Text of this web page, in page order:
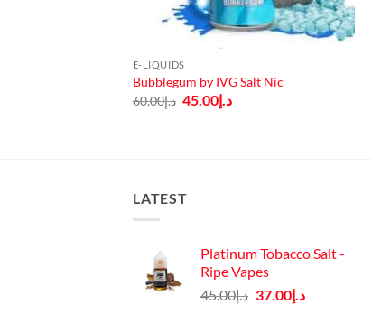
E-LIQUIDS
Bubblegum by IVG Salt Nic
د.إ60.00
Original
د.إ45.00
Current
LATEST
Platinum Tobacco Salt -
Ripe Vapes
د.إ45.00
Original
د.إ37.00
Current